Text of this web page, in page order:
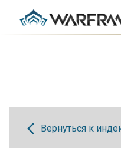
Вернуться к